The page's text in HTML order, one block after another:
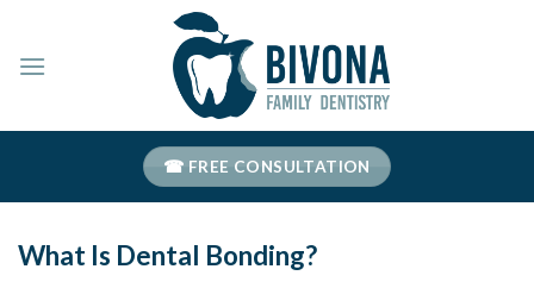
content
☎ FREE CONSULTATION
What Is Dental Bonding?